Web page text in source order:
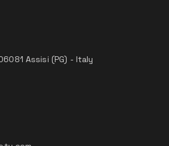
Assisi (PG) - Italy